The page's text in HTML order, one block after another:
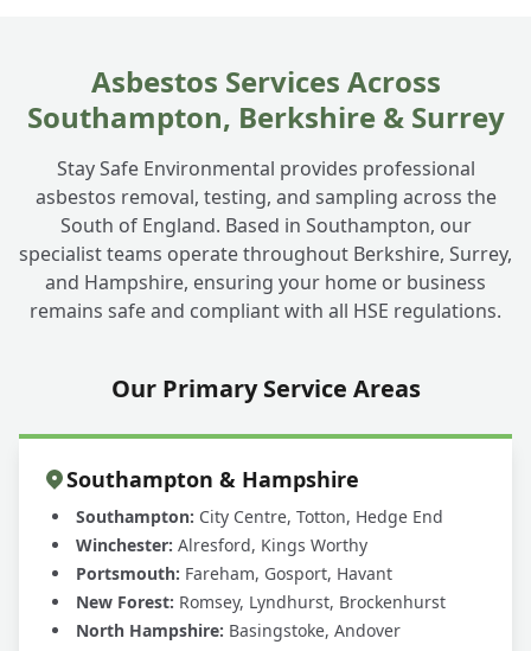
Asbestos Services Across
Southampton, Berkshire & Surrey
Stay Safe Environmental provides professional
asbestos removal, testing, and sampling across the
South of England. Based in Southampton, our
specialist teams operate throughout Berkshire, Surrey,
and Hampshire, ensuring your home or business
remains safe and compliant with all HSE regulations.
Our Primary Service Areas
Southampton & Hampshire
Southampton: City Centre, Totton, Hedge End
Winchester: Alresford, Kings Worthy
Portsmouth: Fareham, Gosport, Havant
New Forest: Romsey, Lyndhurst, Brockenhurst
North Hampshire: Basingstoke, Andover